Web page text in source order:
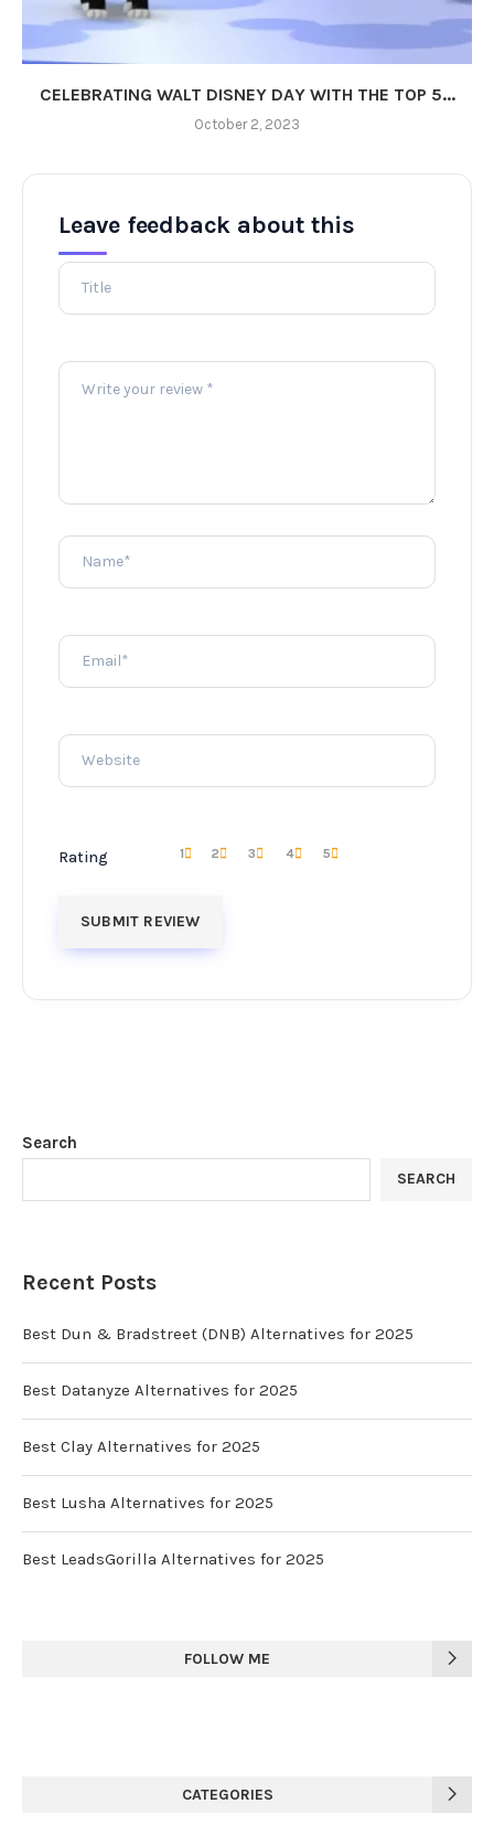
CELEBRATING WALT DISNEY DAY WITH THE TOP 5...
October 2, 2023
Leave feedback about this
Rating 5
4
3
2
1
Search
SEARCH
Recent Posts
Best Dun & Bradstreet (DNB) Alternatives for 2025
Best Datanyze Alternatives for 2025
Best Clay Alternatives for 2025
Best Lusha Alternatives for 2025
Best LeadsGorilla Alternatives for 2025
FOLLOW ME
CATEGORIES